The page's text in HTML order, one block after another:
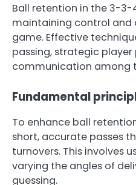
Ball retention in the 3-
maintaining control
game. Effective
passing, strategic
communication among
Fundamental
To enhance ball
short, accurate passes
turnovers. This involves
varying the angles of
guessing.